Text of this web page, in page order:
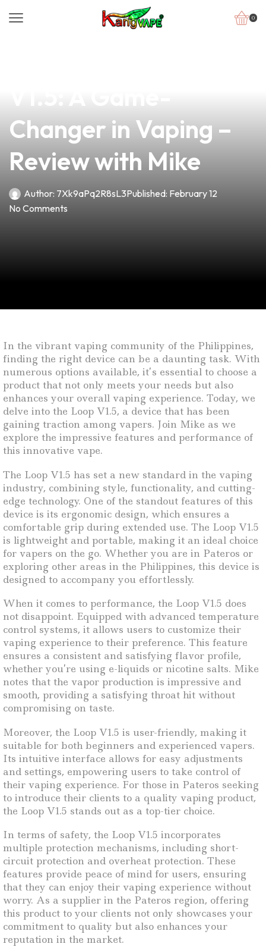
0
Changer in Vaping –
Review with Mike
Author: 7Xk9aPq2R8sL3Published: February 12
No Comments
In the vibrant vaping community of the Philippines,
finding the right device can be a daunting task. With
numerous options available, it’s essential to choose a
product that not only meets your needs but also
enhances your overall vaping experience. Today, we
delve into the Loop V1.5, a device that has been
gaining traction among vapers. Join Mike as we
explore the impressive features and performance of
this innovative vape.
The Loop V1.5 has set a new standard in the vaping
industry, combining style, functionality, and cutting-
edge technology. One of the standout features of this
device is its ergonomic design, which ensures a
comfortable grip during extended use. The Loop V1.5
is lightweight and portable, making it an ideal choice
for vapers on the go. Whether you are in Pateros or
exploring other areas in the Philippines, this device is
designed to accompany you effortlessly.
When it comes to performance, the Loop V1.5 does
not disappoint. Equipped with advanced temperature
control systems, it allows users to customize their
vaping experience to their preference. This feature
ensures a consistent and satisfying flavor profile,
whether you’re using e-liquids or nicotine salts. Mike
notes that the vapor production is impressive and
smooth, providing a satisfying throat hit without
compromising on taste.
Moreover, the Loop V1.5 is user-friendly, making it
suitable for both beginners and experienced vapers.
Its intuitive interface allows for easy adjustments
and settings, empowering users to take control of
their vaping experience. For those in Pateros seeking
to introduce their clients to a quality vaping product,
the Loop V1.5 stands out as a top-tier choice.
In terms of safety, the Loop V1.5 incorporates
multiple protection mechanisms, including short-
circuit protection and overheat protection. These
features provide peace of mind for users, ensuring
that they can enjoy their vaping experience without
worry. As a supplier in the Pateros region, offering
this product to your clients not only showcases your
commitment to quality but also enhances your
reputation in the market.